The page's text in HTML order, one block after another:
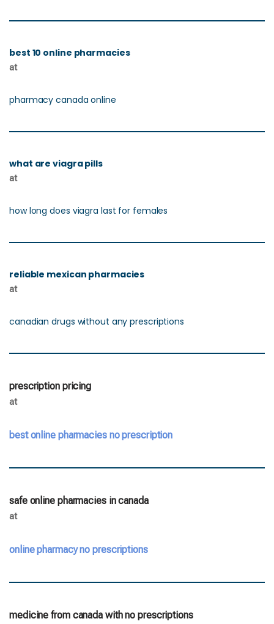
best 10 online pharmacies
at
pharmacy canada online
what are viagra pills
at
how long does viagra last for females
reliable mexican pharmacies
at
canadian drugs without any prescriptions
prescription pricing
at
best online pharmacies no prescription
safe online pharmacies in canada
at
online pharmacy no prescriptions
medicine from canada with no prescriptions